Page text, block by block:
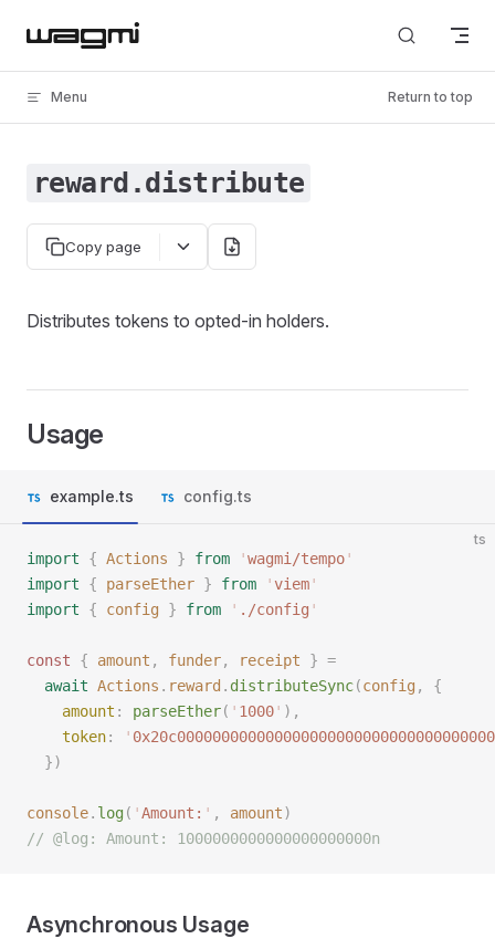
Skip to content
Menu Return to top
reward.distribute
Copy page
Distributes tokens to opted-in holders.
Usage
example.ts config.ts
ts
import { Actions } from 'wagmi/tempo'
import { parseEther } from ' viem'
import { config } from ' ./config '
const { amount , funder, receipt } =
  await
Actions . reward . distributeSync(config ,
{
    amount
: parseEther( ' 1000' ),
    token
: '
  })
console. log( 'Amount: ' , amount)
// @log: Amount: 1000000000000000000000n
Asynchronous Usage